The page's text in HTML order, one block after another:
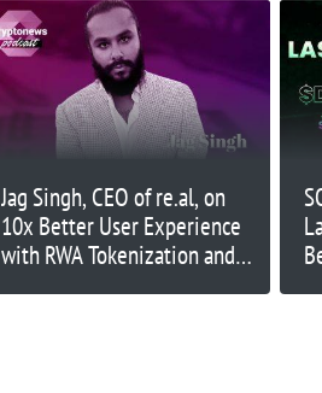
Jag Singh, CEO of re.al, on
10x Better User Experience
with RWA Tokenization and